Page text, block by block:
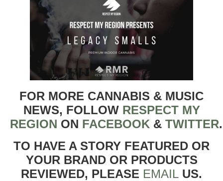
FOR MORE CANNABIS & MUSIC
NEWS, FOLLOW RESPECT MY
REGION ON FACEBOOK & TWITTER
TO HAVE A STORY FEATURED OR
YOUR BRAND OR PRODUCTS
REVIEWED, PLEASE EMAIL US.